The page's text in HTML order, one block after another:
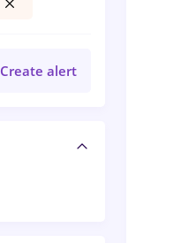
Create alert